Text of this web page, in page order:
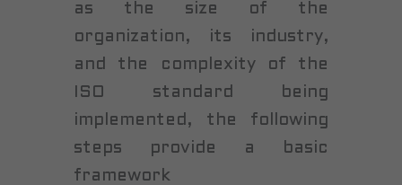
as the size of the
organization, its industry,
and the complexity of the
ISO standard being
implemented, the following
steps provide a basic
framework